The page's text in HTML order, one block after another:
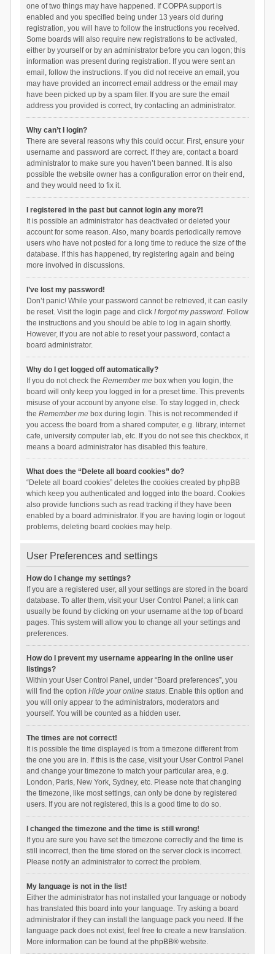
one of two things may have happened. If COPPA support is
enabled and you specified being under 13 years old during
registration, you will have to follow the instructions you received.
Some boards will also require new registrations to be activated,
either by yourself or by an administrator before you can logon; this
information was present during registration. If you were sent an
email, follow the instructions. If you did not receive an email, you
may have provided an incorrect email address or the email may
have been picked up by a spam filer. If you are sure the email
address you provided is correct, try contacting an administrator.
Why can’t I login?
There are several reasons why this could occur. First, ensure your
username and password are correct. If they are, contact a board
administrator to make sure you haven’t been banned. It is also
possible the website owner has a configuration error on their end,
and they would need to fix it.
I registered in the past but cannot login any more?!
It is possible an administrator has deactivated or deleted your
account for some reason. Also, many boards periodically remove
users who have not posted for a long time to reduce the size of the
database. If this has happened, try registering again and being
more involved in discussions.
I’ve lost my password!
Don’t panic! While your password cannot be retrieved, it can easily
be reset. Visit the login page and click I forgot my password. Follow
the instructions and you should be able to log in again shortly.
However, if you are not able to reset your password, contact a
board administrator.
Why do I get logged off automatically?
If you do not check the Remember mebox when you login, the
board will only keep you logged in for a preset time. This prevents
misuse of your account by anyone else. To stay logged in, check
the Remember mebox during login. This is not recommended if
you access the board from a shared computer, e.g. library, internet
cafe, university computer lab, etc. If you do not see this checkbox, it
means a board administrator has disabled this feature.
What does the “Delete all board cookies” do?
“Delete all board cookies” deletes the cookies created by phpBB
which keep you authenticated and logged into the board. Cookies
also provide functions such as read tracking if they have been
enabled by a board administrator. If you are having login or logout
problems, deleting board cookies may help.
User Preferences and settings
How do I change my settings?
If you are a registered user, all your settings are stored in the board
database. To alter them, visit your User Control Panel; a link can
usually be found by clicking on your username at the top of board
pages. This system will allow you to change all your settings and
preferences.
How do I prevent my username appearing in the online user
listings?
Within your User Control Panel, under “Board preferences”, you
will find the option Hide your online status. Enable this option and
you will only appear to the administrators, moderators and
yourself. You will be counted as a hidden user.
The times are not correct!
It is possible the time displayed is from a timezone different from
the one you are in. If this is the case, visit your User Control Panel
and change your timezone to match your particular area, e.g.
London, Paris, New York, Sydney, etc. Please note that changing
the timezone, like most settings, can only be done by registered
users. If you are not registered, this is a good time to do so.
I changed the timezone and the time is still wrong!
If you are sure you have set the timezone correctly and the time is
still incorrect, then the time stored on the server clock is incorrect.
Please notify an administrator to correct the problem.
My language is not in the list!
Either the administrator has not installed your language or nobody
has translated this board into your language. Try asking a board
administrator if they can install the language pack you need. If the
language pack does not exist, feel free to create a new translation.
More information can be found at the phpBB® website.